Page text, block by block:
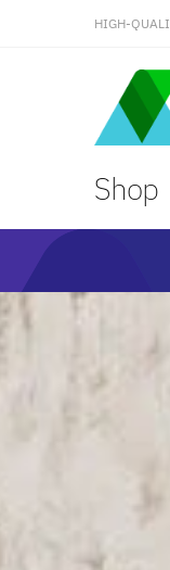
HIGH-
Shop